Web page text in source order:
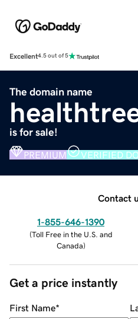
Excellent4.5 out of 5
The domain name
is for sale!
PREMIUM VERIFIED
Contact
1-855-646-1390
(Toll Free in the U.S. and
Canada)
Get a price instantly
First Name*